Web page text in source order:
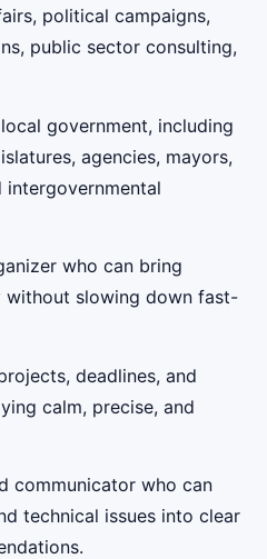
political campaigns,
public sector consulting,
government, including
agencies, mayors,
intergovernmental
who can bring
slowing down fast-
deadlines, and
calm, precise, and
communicator who can
technical issues into clear